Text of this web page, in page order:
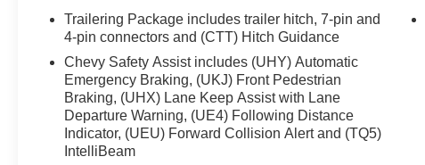
comes first) and a 3-day money back guarantee.
All of our Pre-Owned vehicles go through a
QRP(Quality Renewal Process). Our customers tell
us that we have the most professional trustworthy &
courteous staff they've ever experienced at a car
dealership. Please come check out Flow GM Auto
Center's Easy Transparent Fun No Haggle No
Trailering Package includes trailer hitch, 7-pin and
4-pin connectors and (CTT) Hitch Guidance
Chevy Safety Assist includes (UHY) Automatic
Emergency Braking, (UKJ) Front Pedestrian
Braking, (UHX) Lane Keep Assist with Lane
Departure Warning, (UE4) Following Distance
Indicator, (UEU) Forward Collision Alert and (TQ5)
IntelliBeam